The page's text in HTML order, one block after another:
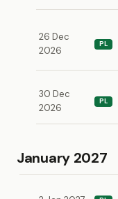
26 Dec
2026
PL
30 Dec
2026
PL
January 2027